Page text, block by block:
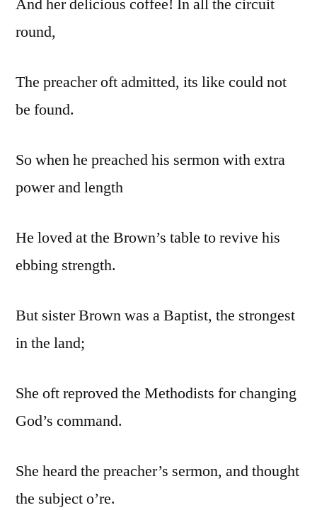
And her delicious coffee! In all the circuit
round,
The preacher oft admitted, its like could not
be found.
So when he preached his sermon with extra
power and length
He loved at the Brown’s table to revive his
ebbing strength.
But sister Brown was a Baptist, the strongest
in the land;
She oft reproved the Methodists for changing
God’s command.
She heard the preacher’s sermon, and thought
the subject o’re.